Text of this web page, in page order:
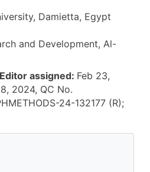
Damietta, Egypt
and Development, Al-
Editor assigned: Feb 23,
2024, QC No.
24-132177 (R);